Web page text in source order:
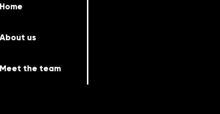
Home
About us
Meet the team